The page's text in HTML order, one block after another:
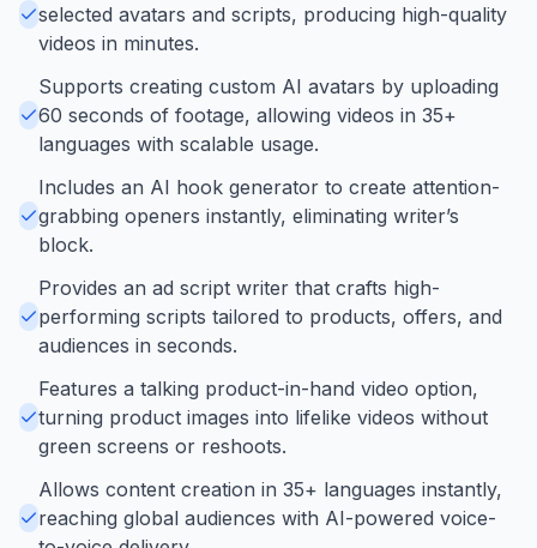
selected avatars and scripts, producing high-quality
videos in minutes.
Supports creating custom AI avatars by uploading
60 seconds of footage, allowing videos in 35+
languages with scalable usage.
Includes an AI hook generator to create attention-
grabbing openers instantly, eliminating writer’s
block.
Provides an ad script writer that crafts high-
performing scripts tailored to products, offers, and
audiences in seconds.
Features a talking product-in-hand video option,
turning product images into lifelike videos without
green screens or reshoots.
Allows content creation in 35+ languages instantly,
reaching global audiences with AI-powered voice-